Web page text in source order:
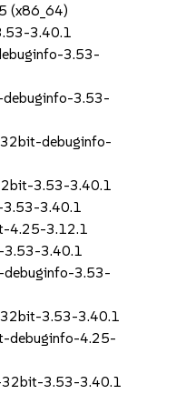
(x86_64)
3.40.1
3.53-
3.53-
debuginfo-
3.53-3.40.1
3.40.1
4.25-3.12.1
3.40.1
3.53-
3.53-3.40.1
debuginfo-4.25-
3.53-3.40.1